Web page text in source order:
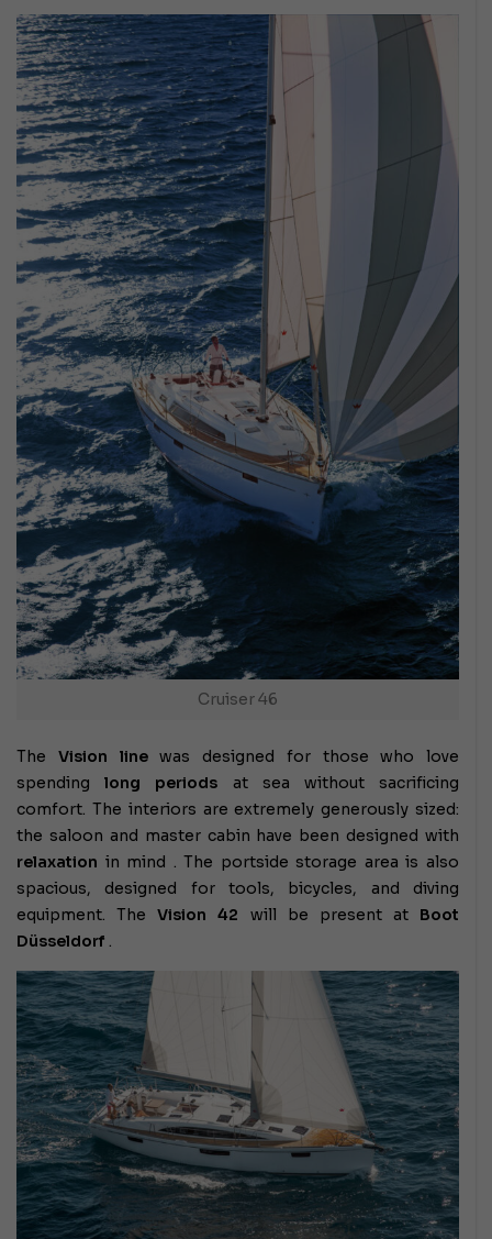
Cruiser 46
The Vision linewas designed for those who love
spendinglong periods at sea without sacrificing
comfort. The interiors are extremely generously sized:
the saloon and master cabin have been designed with
relaxation in mind . The portside storage area is also
spacious, designed for tools, bicycles, and diving
equipment. TheVision 42 will be present at Boot
Düsseldorf .